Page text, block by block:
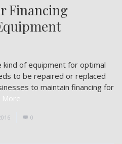
Financing
kind of equipment for optimal
to be repaired or replaced
to maintain financing for
More
0